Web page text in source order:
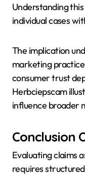
Understanding
individual cases
The implication
marketing
consumer trust
Herbciepscam
influence broader
Conclusion
Evaluating claims
requires